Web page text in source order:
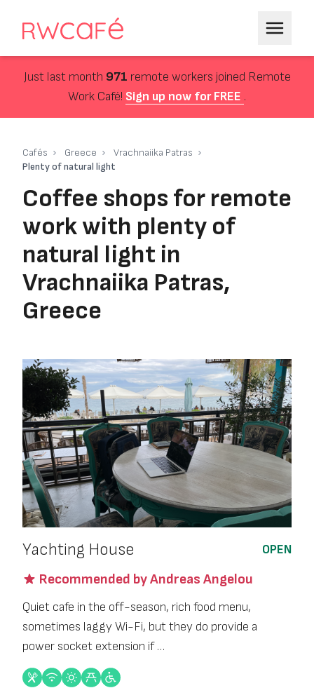
Just last month 971 remote workers joined Remote
Work Café! Sign up now for FREE .
Cafés Greece
Vrachnaiika Patras
Plenty of natural light
Coffee shops for remote
work with plenty of
natural light in
Vrachnaiika Patras,
Greece
Yachting House OPEN
Recommended by Andreas Angelou
Quiet cafe in the off-season, rich food menu,
sometimes laggy Wi-Fi, but they do provide a
power socket extension if …